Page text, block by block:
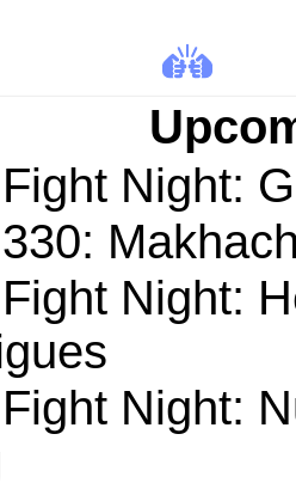
Night:
Night:
Night: